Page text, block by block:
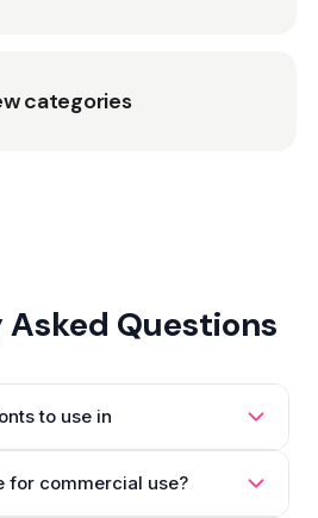
categories
Questions
to use in
for commercial use?